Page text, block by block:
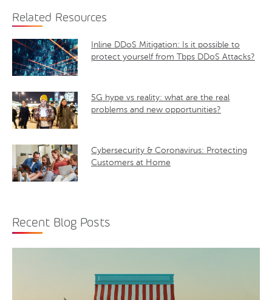
Related Resources
Inline DDoS Mitigation: Is it possible to
protect yourself from Tbps DDoS Attacks?
5G hype vs reality: what are the real
problems and new opportunities?
Cybersecurity & Coronavirus: Protecting
Customers at Home
Recent Blog Posts